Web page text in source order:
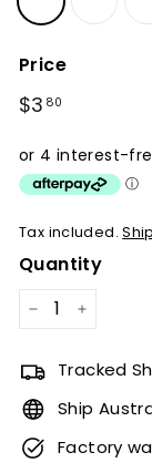
Price
Regular
$3 80
Tax included.
Quantity
− +
Tracked
Ship
Factory